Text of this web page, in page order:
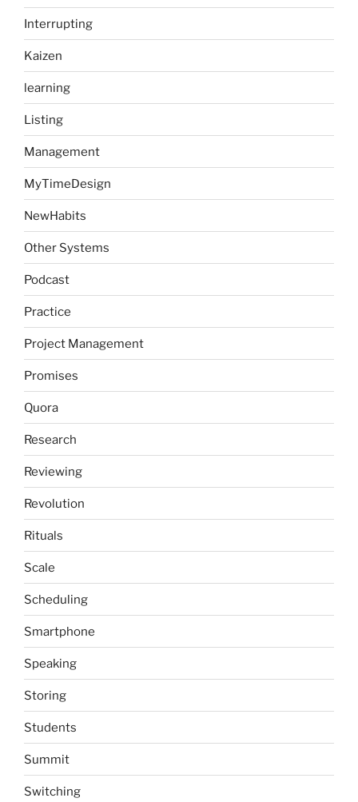
Interrupting
Kaizen
learning
Listing
Management
MyTimeDesign
NewHabits
Other Systems
Podcast
Practice
Project Management
Promises
Quora
Research
Reviewing
Revolution
Rituals
Scale
Scheduling
Smartphone
Speaking
Storing
Students
Summit
Switching